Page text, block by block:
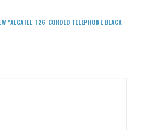
“ALCATEL T26 CORDED TELEPHONE BLACK